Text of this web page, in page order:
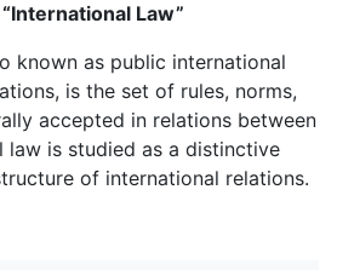
Law”
known as public international
is the set of rules, norms,
accepted in relations between
law is studied as a distinctive
of international relations.